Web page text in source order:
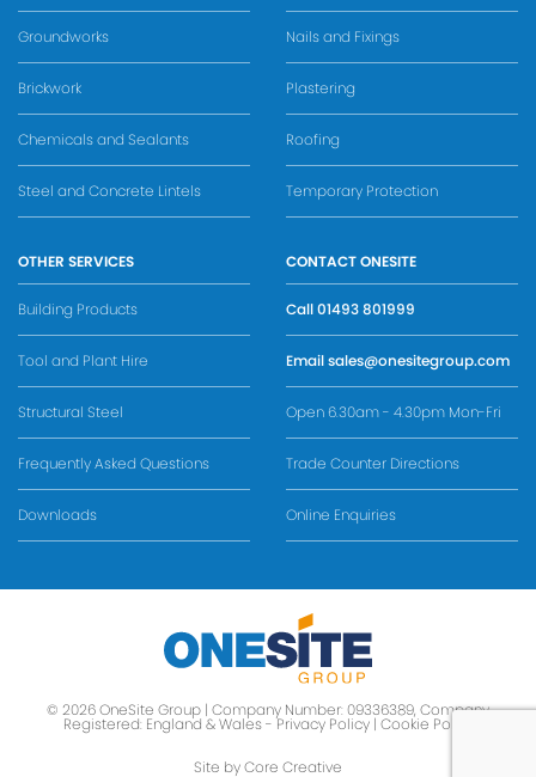
Groundworks
Brickwork
Chemicals and Sealants
Steel and Concrete Lintels
Nails and Fixings
Plastering
Roofing
Temporary Protection
OTHER SERVICES
Building Products
Tool and Plant Hire
Structural Steel
Frequently Asked Questions
Downloads
CONTACT ONESITE
Call01493 801999
Emailsales@onesitegroup.com
Open 6.30am - 4.30pm Mon-Fri
Trade Counter Directions
Online Enquiries
© 2026 OneSite Group | Company Number: 09336389, Company
Registered: England & Wales - Privacy Policy| Cookie Policy
Site by Core Creative